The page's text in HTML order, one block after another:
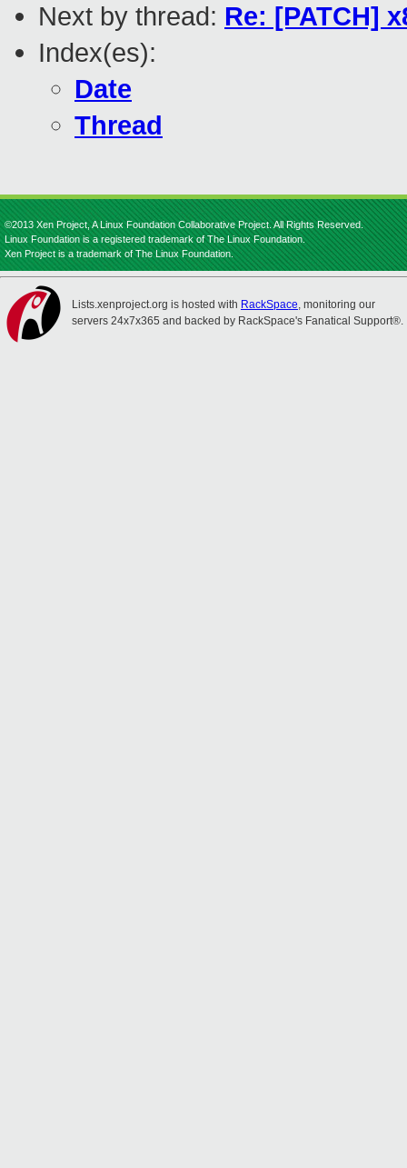
Next by thread: Re: [PATCH]
Index(es):
Date
Thread
©2013 Xen Project, A Linux Foundation Collaborative Project. All Rights Reserved.
Linux Foundation is a registered trademark of The Linux Foundation.
Xen Project is a trademark of The Linux Foundation.
Lists.xenproject.org is hosted with RackSpace, monitoring our
servers 24x7x365 and backed by RackSpace's Fanatical Support®.